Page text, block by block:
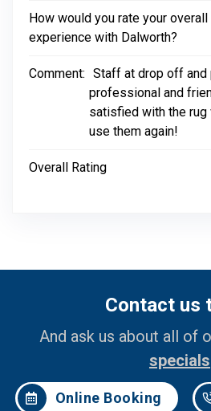
How would you rate your overall
experience with Dalworth?
Comment: Staff at drop off and
professional and
satisfied with the
use them again!
Overall Rating
Contact us
And ask us about all of
specials
Online Booking